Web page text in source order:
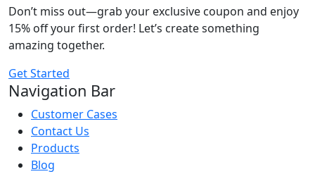
Don’t miss out—grab your exclusive coupon and enjoy
15% off your first order! Let’s create something
amazing together.
Get Started
Navigation Bar
Customer Cases
Contact Us
Products
Blog